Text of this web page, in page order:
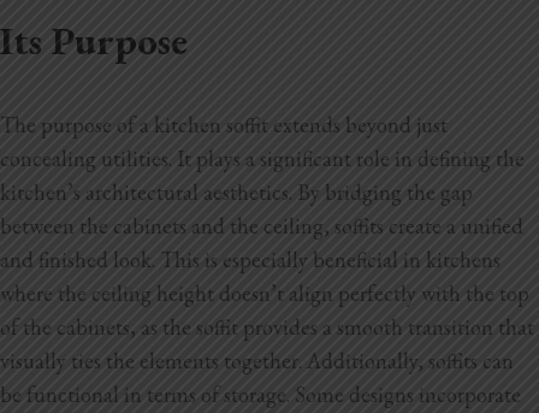
Its Purpose
The purpose of a kitchen soffit extends beyond just
concealing utilities. It plays a significant role in defining the
kitchen’s architectural aesthetics. By bridging the gap
between the cabinets and the ceiling, soffits create a unified
and finished look. This is especially beneficial in kitchens
where the ceiling height doesn’t align perfectly with the top
of the cabinets, as the soffit provides a smooth transition that
visually ties the elements together. Additionally, soffits can
be functional in terms of storage. Some designs incorporate